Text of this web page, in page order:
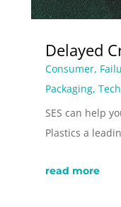
Delayed
Consumer,
Packaging,
SES can help
Plastics a
read more